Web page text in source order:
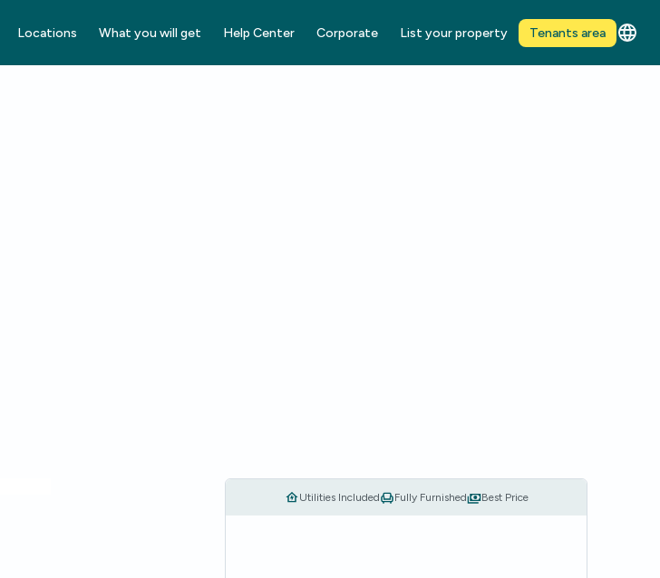
Locations What you will get Help Center Corporate List your property Tenants area
Utilities Included Fully Furnished Best Price